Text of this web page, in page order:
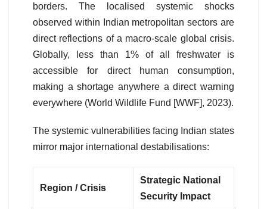
borders. The localised systemic shocks
observed within Indian metropolitan sectors are
direct reflections of a macro-scale global crisis.
Globally, less than 1% of all freshwater is
accessible for direct human consumption,
making a shortage anywhere a direct warning
everywhere (World Wildlife Fund [WWF], 2023).
The systemic vulnerabilities facing Indian states
mirror major international destabilisations:
Region / Crisis
Strategic National
Security Impact